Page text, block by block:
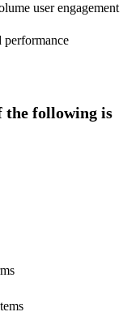
user engagement
performance
the following is